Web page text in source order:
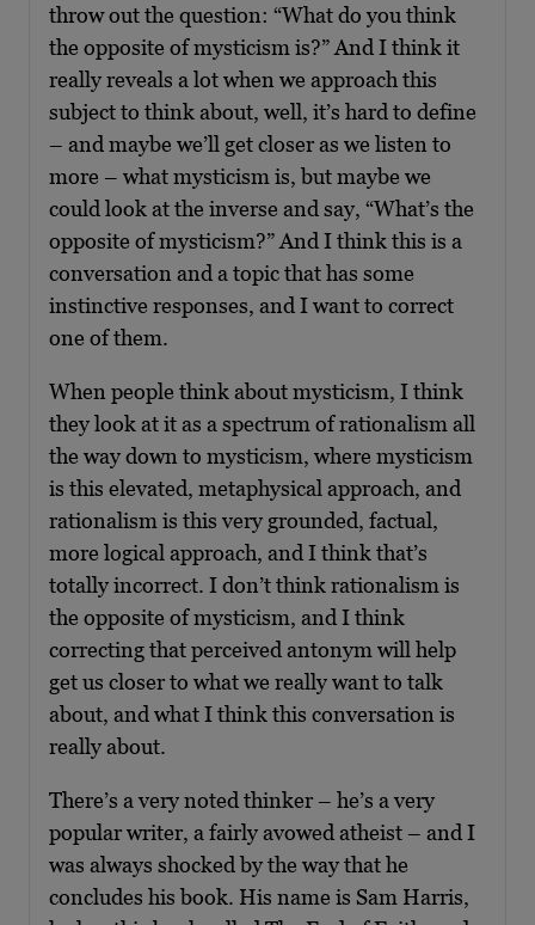
throw out the question: “What do you think
the opposite of mysticism is?” And I think it
really reveals a lot when we approach this
subject to think about, well, it’s hard to define
– and maybe we’ll get closer as we listen to
more – what mysticism is, but maybe we
could look at the inverse and say, “What’s the
opposite of mysticism?” And I think this is a
conversation and a topic that has some
instinctive responses, and I want to correct
one of them.
When people think about mysticism, I think
they look at it as a spectrum of rationalism all
the way down to mysticism, where mysticism
is this elevated, metaphysical approach, and
rationalism is this very grounded, factual,
more logical approach, and I think that’s
totally incorrect. I don’t think rationalism is
the opposite of mysticism, and I think
correcting that perceived antonym will help
get us closer to what we really want to talk
about, and what I think this conversation is
really about.
There’s a very noted thinker – he’s a very
popular writer, a fairly avowed atheist – and I
was always shocked by the way that he
concludes his book. His name is Sam Harris,